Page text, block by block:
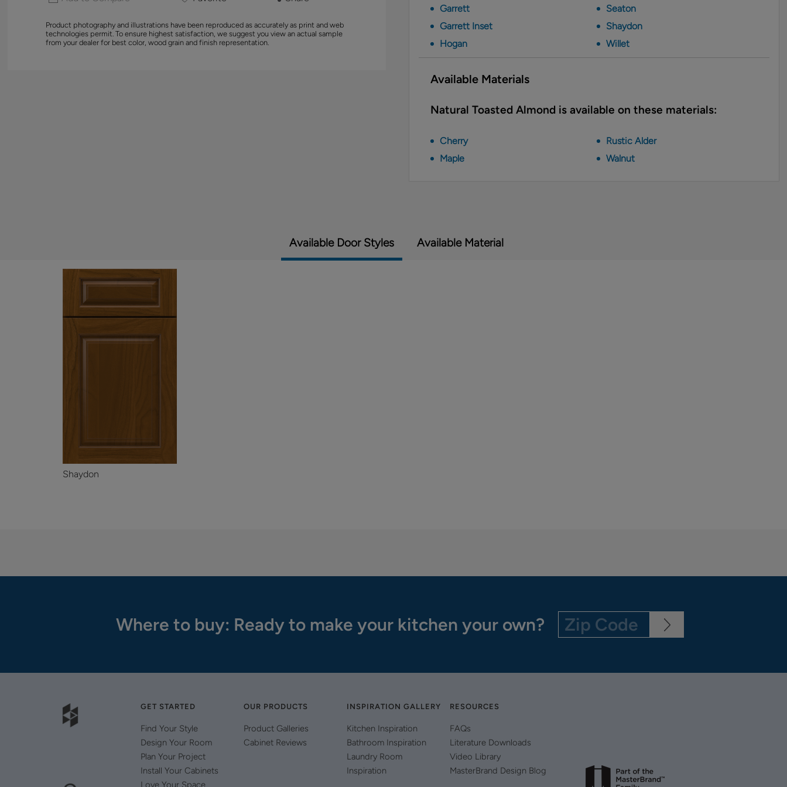
Product photography and illustrations have been reproduced as accurately as print and web
technologies permit. To ensure highest satisfaction, we suggest you view an actual sample
from your dealer for best color, wood grain and finish representation.
Garrett
Garrett Inset
Hogan
Seaton
Shaydon
Willet
Available Materials
Natural Toasted Almond is available on these materials:
Cherry
Maple
Rustic Alder
Walnut
Available Door Styles Available Material
Shaydon
Where to buy: Ready to make your kitchen your own?
GET STARTED
Find Your Style
Design Your Room
Plan Your Project
Install Your Cabinets
Love Your Space
OUR PRODUCTS
Product Galleries
Cabinet Reviews
INSPIRATION GALLERY
Kitchen Inspiration
Bathroom Inspiration
Laundry Room
Inspiration
RESOURCES
FAQs
Literature Downloads
Video Library
MasterBrand Design Blog